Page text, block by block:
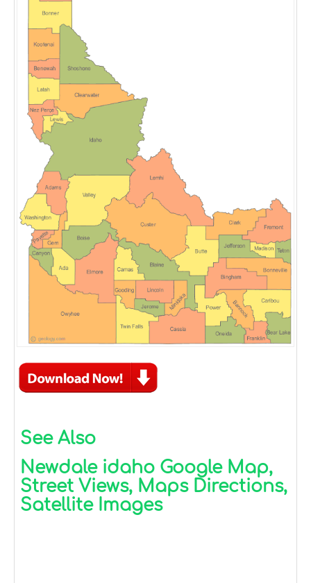
See Also
Newdale idaho Google Map,
Street Views, Maps Directions,
Satellite Images